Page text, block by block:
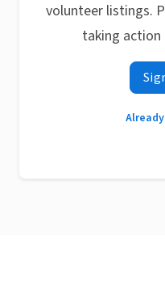
volunteer listings.
taking action